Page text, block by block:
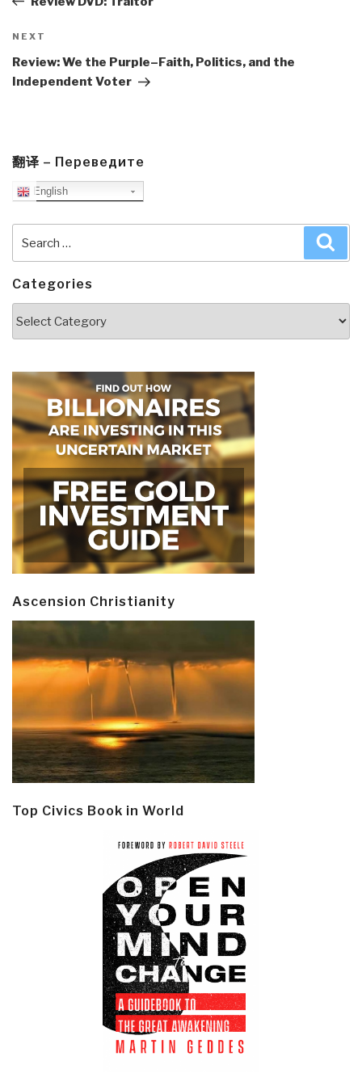
Next
Post
NEXT
Review: We the Purple–Faith, Politics, and the
Independent Voter
翻译 – Переведите
English
for:
Categories
Ascension Christianity
Top Civics Book in World